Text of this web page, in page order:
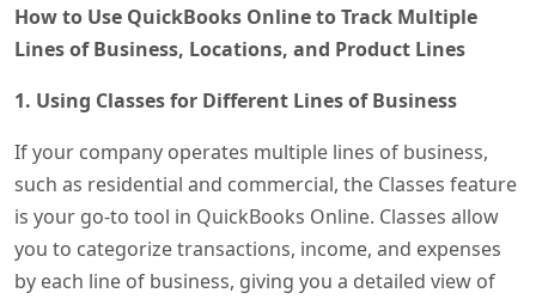
How to Use QuickBooks Online to Track Multiple
Lines of Business, Locations, and Product Lines
1. Using Classes for Different Lines of Business
If your company operates multiple lines of business,
such as residential and commercial, the Classes feature
is your go-to tool in QuickBooks Online. Classes allow
you to categorize transactions, income, and expenses
by each line of business, giving you a detailed view of